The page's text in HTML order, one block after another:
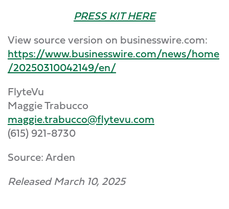
PRESS KIT HERE
View source version on businesswire.com:
https://www.businesswire.com/news/home
/20250310042149/en/
FlyteVu
Maggie Trabucco
maggie.trabucco@flytevu.com
(615) 921-8730
Source: Arden
Released March 10, 2025